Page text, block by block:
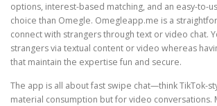
options, interest-based matching, and an easy-to-
choice than Omegle. Omegleapp.me is a
connect with strangers through text or video chat.
strangers via textual content or video whereas
that maintain the expertise fun and secure.
The app is all about fast swipe chat—think TikTok-
material consumption but for video conversations.